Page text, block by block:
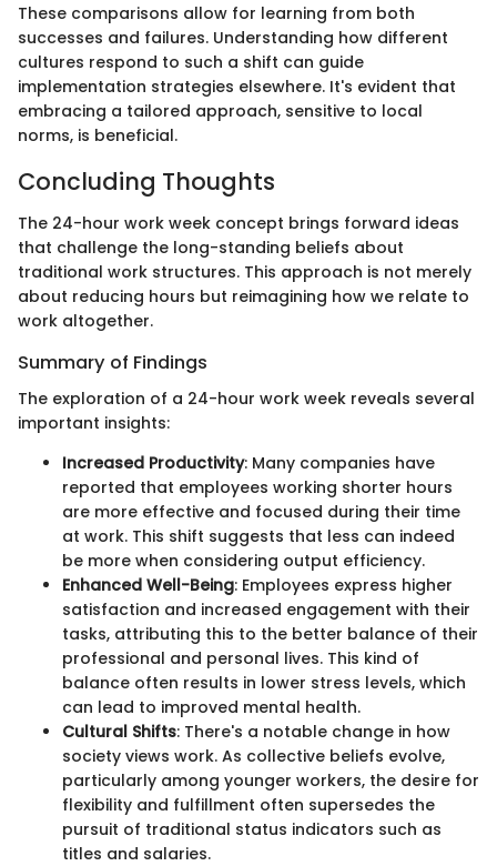
These comparisons allow for learning from both
successes and failures. Understanding how different
cultures respond to such a shift can guide
implementation strategies elsewhere. It's evident that
embracing a tailored approach, sensitive to local
norms, is beneficial.
Concluding Thoughts
The 24-hour work week concept brings forward ideas
that challenge the long-standing beliefs about
traditional work structures. This approach is not merely
about reducing hours but reimagining how we relate to
work altogether.
Summary of Findings
The exploration of a 24-hour work week reveals several
important insights:
Increased Productivity: Many companies have
reported that employees working shorter hours
are more effective and focused during their time
at work. This shift suggests that less can indeed
be more when considering output efficiency.
Enhanced Well-Being: Employees express higher
satisfaction and increased engagement with their
tasks, attributing this to the better balance of their
professional and personal lives. This kind of
balance often results in lower stress levels, which
can lead to improved mental health.
Cultural Shifts: There's a notable change in how
society views work. As collective beliefs evolve,
particularly among younger workers, the desire for
flexibility and fulfillment often supersedes the
pursuit of traditional status indicators such as
titles and salaries.